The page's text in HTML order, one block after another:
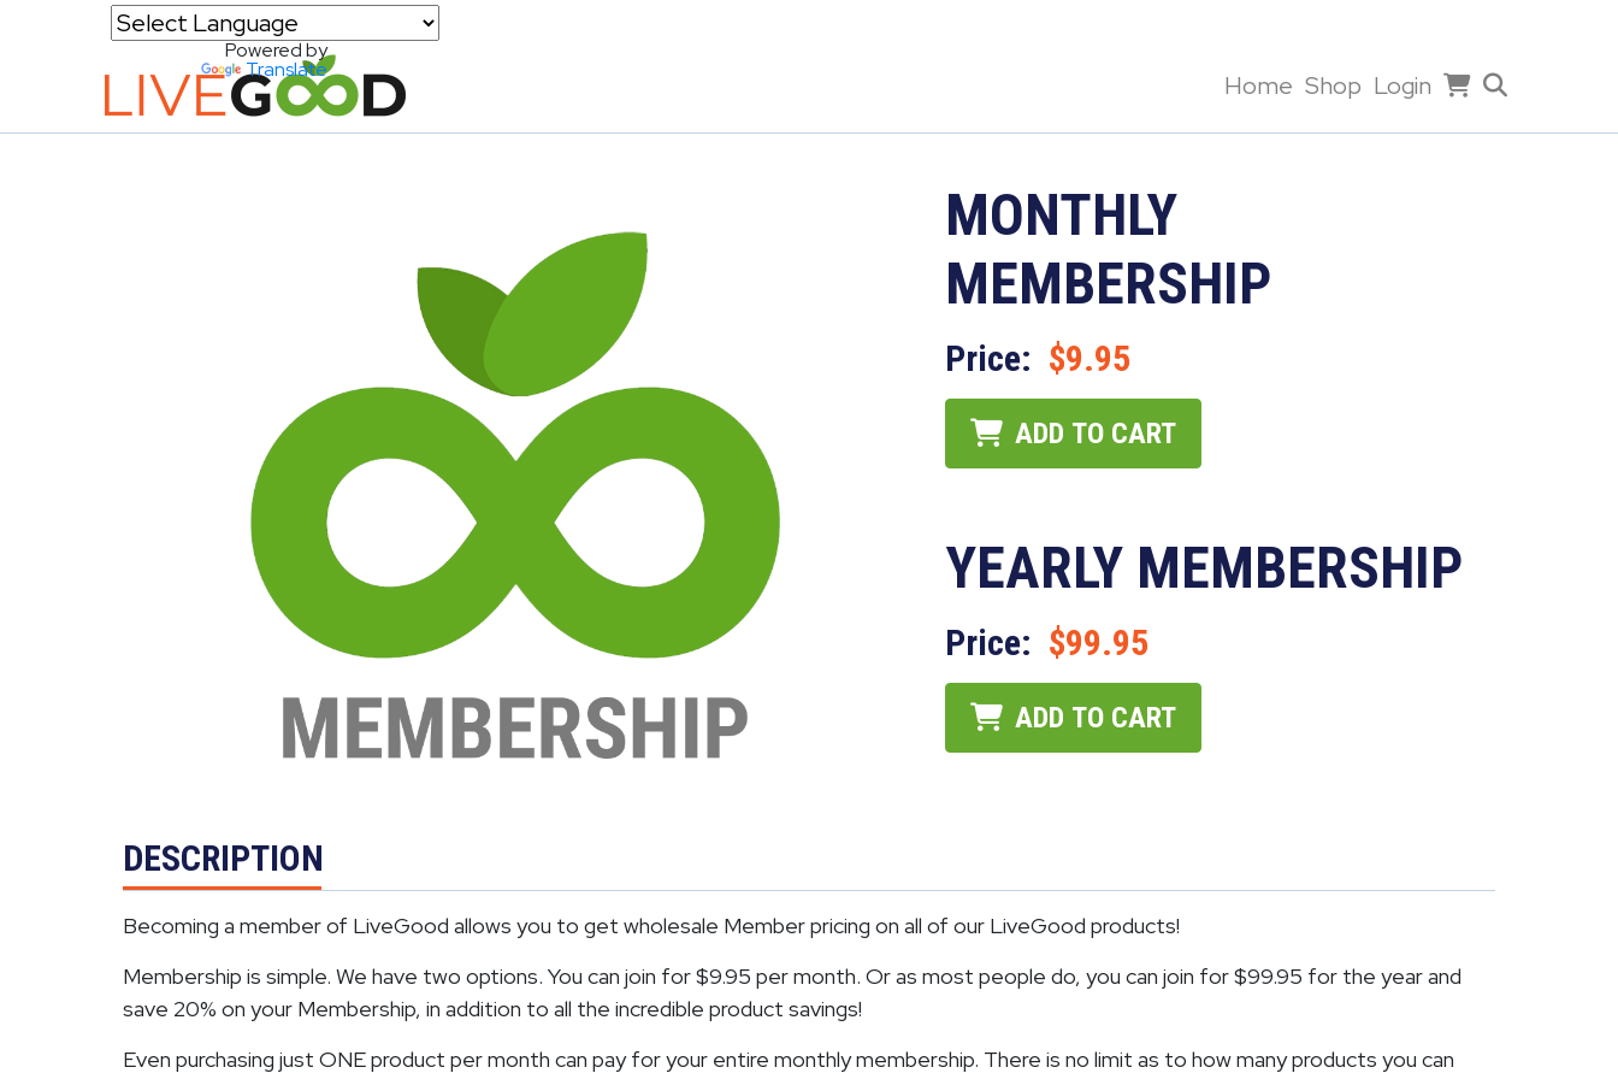
Powered by
Translate
Home Shop Login
MONTHLY
MEMBERSHIP
Price: $9.95
ADD TO CART
YEARLY MEMBERSHIP
Price: $99.95
ADD TO CART
DESCRIPTION
Becoming a member of LiveGood allows you to get wholesale Member pricing on all of our LiveGood products!
Membership is simple. We have two options. You can join for $9.95 per month. Or as most people do, you can join for $99.95 for the year and
save 20% on your Membership, in addition to all the incredible product savings!
Even purchasing just ONE product per month can pay for your entire monthly membership. There is no limit as to how many products you can